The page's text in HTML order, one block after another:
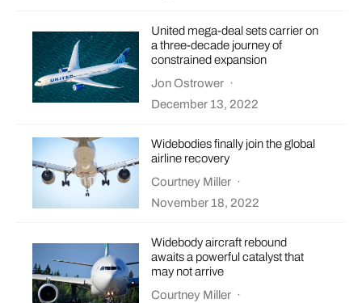
United mega-deal sets carrier on
a three-decade journey of
constrained expansion
Jon Ostrower ·
December 13, 2022
Widebodies finally join the global
airline recovery
Courtney Miller ·
November 18, 2022
Widebody aircraft rebound
awaits a powerful catalyst that
may not arrive
Courtney Miller ·